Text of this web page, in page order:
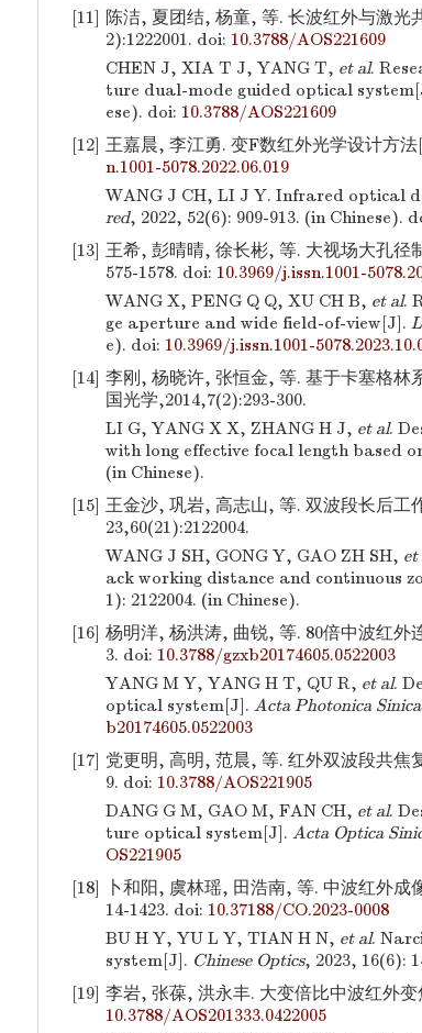
[11] 陈洁, 夏团结, 杨童, 等. 长波红外与激光
2):1222001. doi: 10.3788/AOS221609
CHEN J, XIA T J, YANG T, et al.
ture dual-mode guided optical
ese). doi: 10.3788/AOS221609
[12] 王嘉晨, 李江勇. 变F数红外光学设计方
n.1001-5078.2022.06.019
WANG J CH, LI J Y. Infrared optical
red, 2022, 52(6): 909-913. (in Chinese).
[13] 王希, 彭晴晴, 徐长彬, 等. 大视场大孔径
575-1578. doi: 10.3969/j.issn.1001-
WANG X, PENG Q Q, XU CH B, et al.
ge aperture and wide field-of-view[J].
e). doi: 10.3969/j.issn.1001-
[14] 李刚, 杨晓许, 张恒金, 等. 基于卡塞格林
国光学,2014,7(2):293-300.
LI G, YANG X X, ZHANG H J, et al.
with long effective focal length based
(in Chinese).
[15] 王金沙, 巩岩, 高志山, 等. 双波段长后工
23,60(21):2122004.
WANG J SH, GONG Y, GAO ZH SH, et
ack working distance and continuous
1): 2122004. (in Chinese).
[16] 杨明洋, 杨洪涛, 曲锐, 等. 80倍中波红外
3. doi: 10.3788/gzxb20174605.0522003
YANG M Y, YANG H T, QU R, et al.
optical system[J]. Acta Photonica Sinica
b20174605.0522003
[17] 党更明, 高明, 范晨, 等. 红外双波段共焦
9. doi: 10.3788/AOS221905
DANG G M, GAO M, FAN CH, et al.
ture optical system[J]. Acta Optica
OS221905
[18]
卜和阳, 虞林瑶, 田浩南, 等. 中波红外
14-1423. doi: 10.37188/CO.2023-0008
BU H Y, YU L Y, TIAN H N, et al.
system[J]. Chinese Optics, 2023, 16(6):
[19] 李岩, 张葆, 洪永丰. 大变倍比中波红外
10.3788/AOS201333.0422005